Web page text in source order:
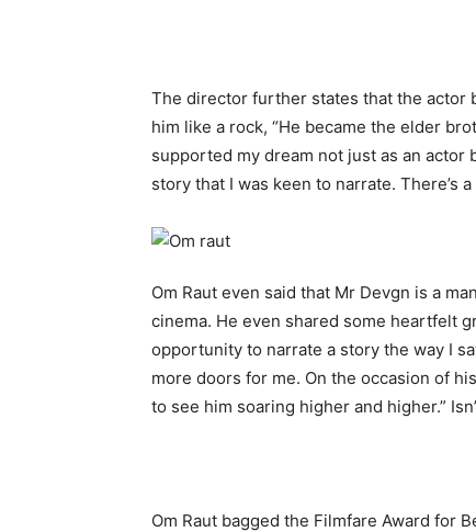
The director further states that the actor
him like a rock, “He became the elder
supported my dream not just as an actor
story that I was keen to narrate. There’s a
Om Raut even said that Mr Devgn is a
cinema. He even shared some heartfelt
opportunity to narrate a story the way I
more doors for me. On the occasion of
to see him soaring higher and higher.”
Om Raut bagged the Filmfare Award for